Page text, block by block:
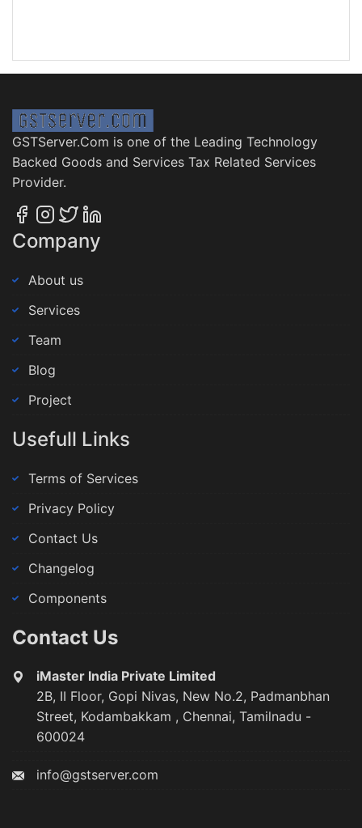
GSTServer.Com is one of the Leading Technology
Backed Goods and Services Tax Related Services
Provider.
Company
About us
Services
Team
Blog
Project
Usefull Links
Terms of Services
Privacy Policy
Contact Us
Changelog
Components
Contact Us
iMaster India Private Limited
2B, II Floor, Gopi Nivas, New No.2, Padmanbhan
Street, Kodambakkam , Chennai, Tamilnadu -
600024
info@gstserver.com